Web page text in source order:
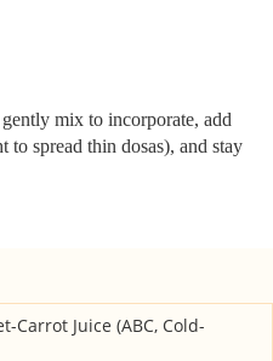
mix to incorporate, add
to spread thin dosas), and stay
Carrot Juice (ABC, Cold-